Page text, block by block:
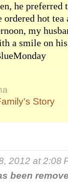
he preferred
hot tea
my
a smile on
Story
2012 at 2:08
been